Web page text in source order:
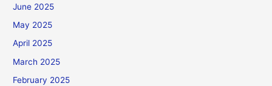
June 2025
May 2025
April 2025
March 2025
February 2025